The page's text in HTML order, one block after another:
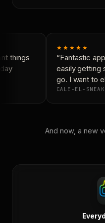
things
★★★★★
“Fantastic
easily getting
go. I want to
CALE-EL-
And now, a new